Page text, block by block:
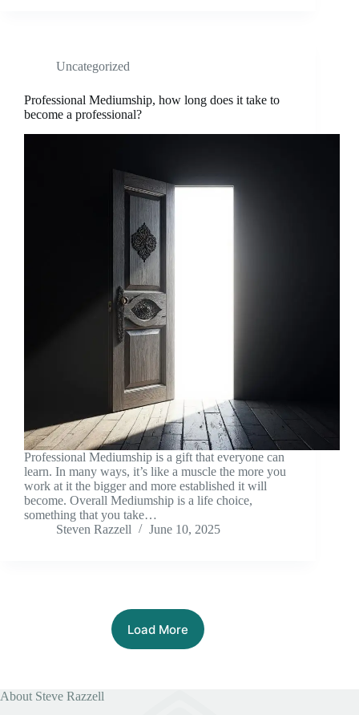
Uncategorized
Professional Mediumship, how long does it take to
become a professional?
Professional Mediumship is a gift that everyone can
learn. In many ways, it’s like a muscle the more you
work at it the bigger and more established it will
become. Overall Mediumship is a life choice,
something that you take…
Steven Razzell
June 10, 2025
Load More
About Steve Razzell